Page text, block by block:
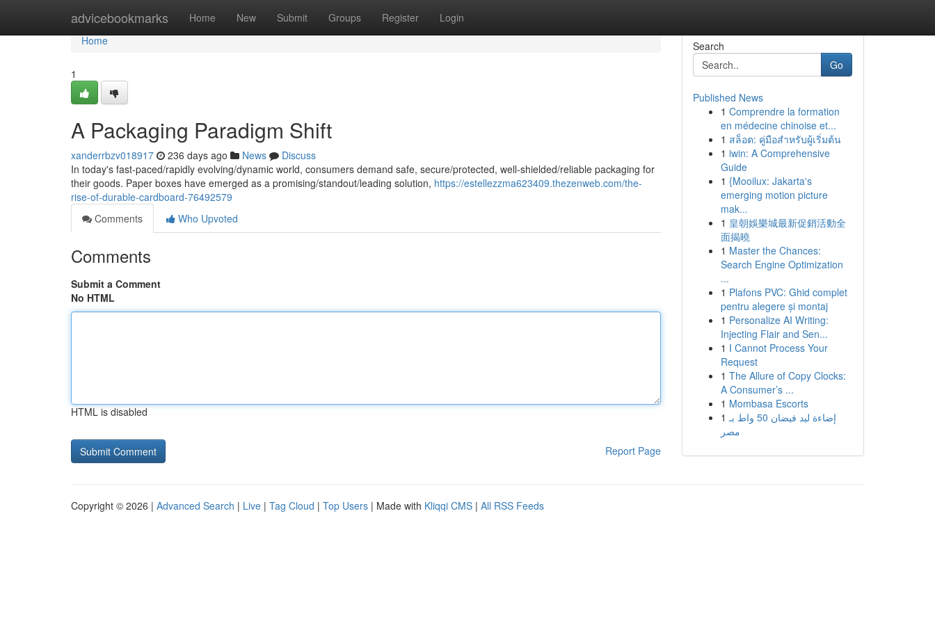
advicebookmarks Home New Submit Groups Register Login
Home
Home
1
A Packaging Paradigm Shift
xanderrbzv018917 236 days ago News
Discuss
In today's fast-paced/rapidly evolving/dynamic world, consumers demand safe, secure/protected, well-shielded/reliable packaging for
their goods. Paper boxes have emerged as a promising/standout/leading solution, https://estellezzma623409.thezenweb.com/the-
rise-of-durable-cardboard-76492579
Comments
Who Upvoted
Comments
Submit a Comment
No HTML
HTML is disabled
Report Page
Search
Go
Published News
1 Comprendre la formation
en médecine chinoise et...
1 สล็อต: คู่มือสำหรับผู้เริ่มต้น
1 iwin: A Comprehensive
Guide
1 {Mooilux: Jakarta's
emerging motion picture
mak...
1 皇朝娛樂城最新促銷活動全
面揭曉
1 Master the Chances:
Search Engine Optimization
...
1 Plafons PVC: Ghid complet
pentru alegere și montaj
1 Personalize AI Writing:
Injecting Flair and Sen...
1 I Cannot Process Your
Request
1 The Allure of Copy Clocks:
A Consumer’s ...
1 Mombasa Escorts
1 إضاءة ليد فيضان 50 واط بـ
مصر
Copyright © 2026 | Advanced Search | Live | Tag Cloud | Top Users | Made with Kliqqi CMS | All RSS Feeds